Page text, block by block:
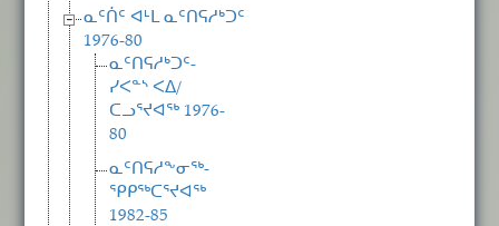
ᓇᑦᑏᑦ ᐊᒻᒪ ᓇᑦᑎᕋᓱᒃᑐᑦ
1976-80
ᓇᑦᑎᕋᓱᒃᑐᑦ-
ᓯᐸᓐᔅ ᐸᐃ/
ᑕᓗᕐᔪᐊᖅ 1976-
80
ᓇᑦᑎᕋᓱᖕᓂᖅ-
ᕿᑭᖅᑕᕐᔪᐊᖅ
1982-85